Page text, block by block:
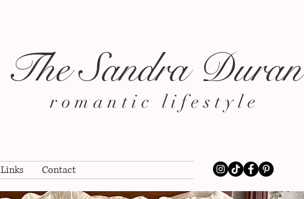
The Sandra Duran
romantic lifestyle
Links Contact